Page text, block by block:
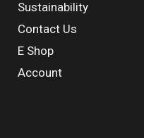
Sustainability
Contact Us
E Shop
Account